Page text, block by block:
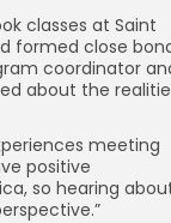
classes at Saint
formed close
coordinator
about the
meeting
positive
so hearing